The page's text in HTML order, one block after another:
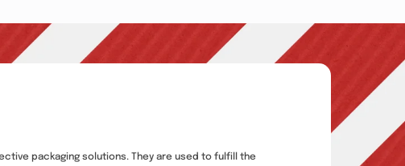
packaging solutions. They are used to fulfill the